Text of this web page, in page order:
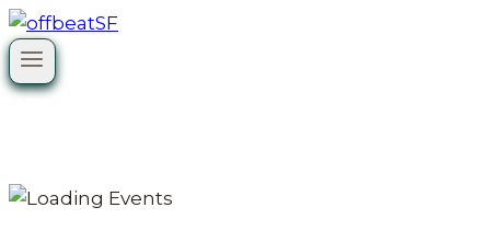
Skip
to
content